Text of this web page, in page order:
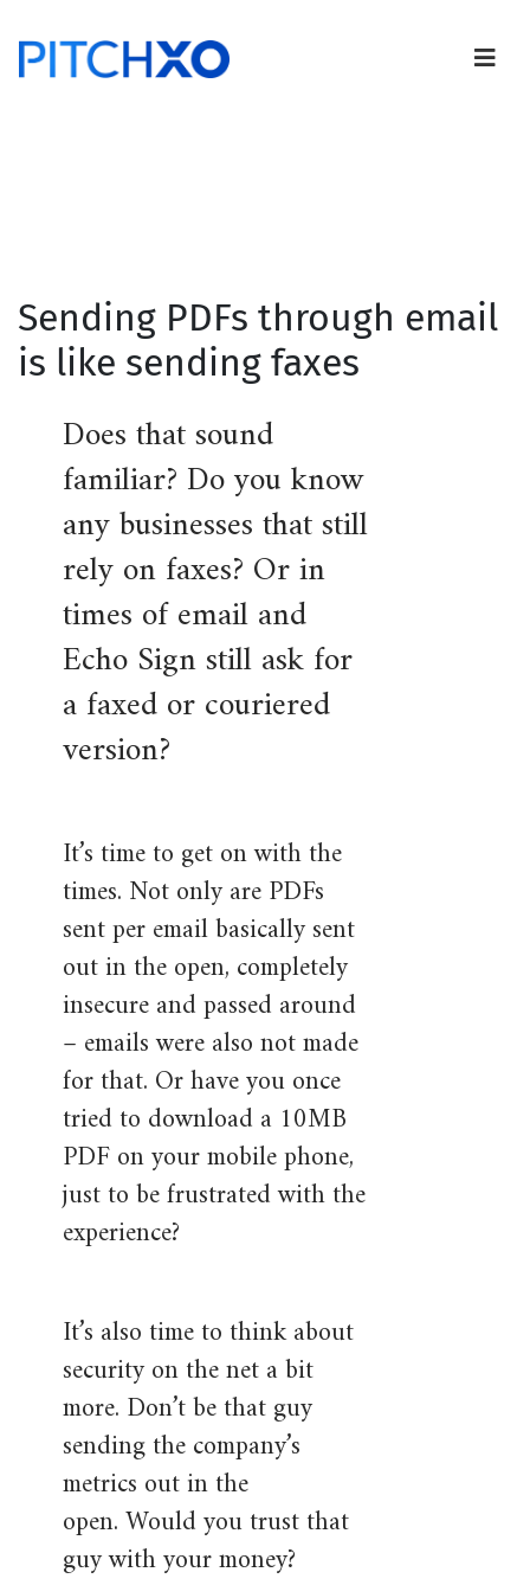
Sending PDFs through email
is like sending faxes
Does that sound
familiar? Do you know
any businesses that still
rely on faxes? Or in
times of email and
Echo Sign still ask for
a faxed or couriered
version?
It’s time to get on with the
times. Not only are PDFs
sent per email basically sent
out in the open, completely
insecure and passed around
– emails were also not made
for that. Or have you once
tried to download a 10MB
PDF on your mobile phone,
just to be frustrated with the
experience?
It’s also time to think about
security on the net a bit
more. Don’t be that guy
sending the company’s
metrics out in the
open. Would you trust that
guy with your money?